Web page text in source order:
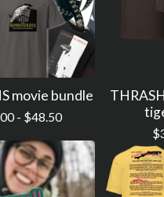
movie bundle
- $48.50
$